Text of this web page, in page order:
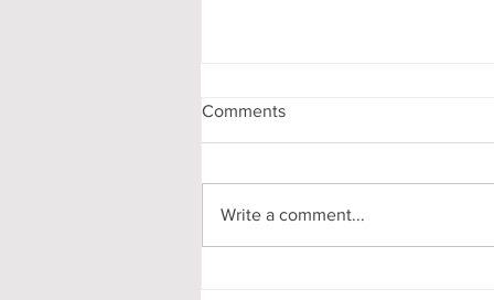
Comments
Write a comment...